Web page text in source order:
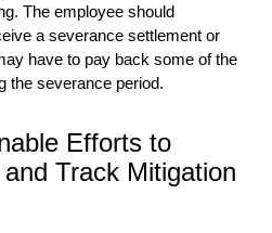
The employee should
a severance settlement or
have to pay back some of the
the severance period.
Efforts to
Track Mitigation